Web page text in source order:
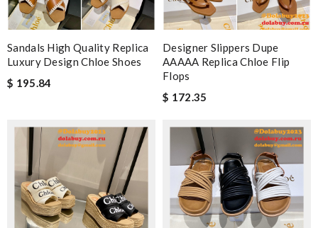
Sandals High Quality Replica
Luxury Design Chloe Shoes
$ 195.84
Designer Slippers Dupe
AAAAA Replica Chloe Flip
Flops
$ 172.35